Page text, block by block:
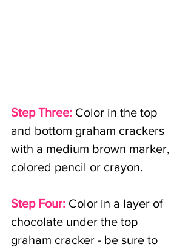
Step Three: Color in the top
and bottom graham crackers
with a medium brown marker,
colored pencil or crayon.
Step Four: Color in a layer of
chocolate under the top
graham cracker - be sure to